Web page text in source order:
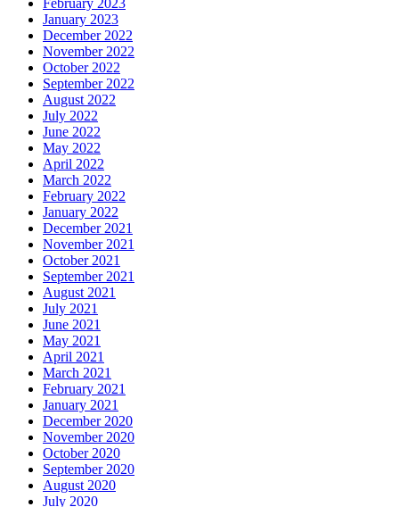
January 2023
December 2022
November 2022
October 2022
September 2022
August 2022
July 2022
June 2022
May 2022
April 2022
March 2022
February 2022
January 2022
December 2021
November 2021
October 2021
September 2021
August 2021
July 2021
June 2021
May 2021
April 2021
March 2021
February 2021
January 2021
December 2020
November 2020
October 2020
September 2020
August 2020
July 2020